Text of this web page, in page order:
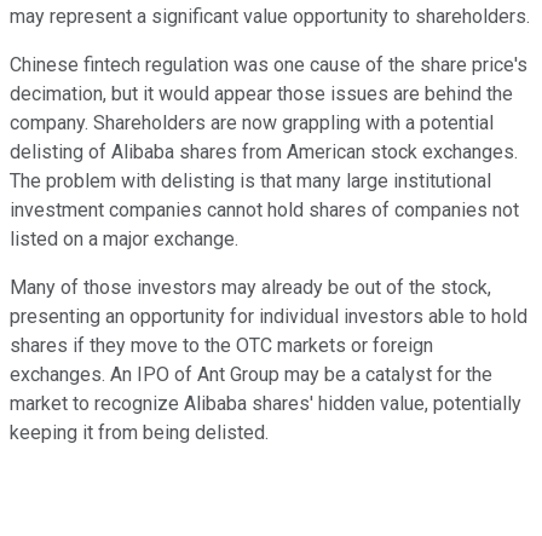
may represent a significant value opportunity to shareholders.
Chinese fintech regulation was one cause of the share price's
decimation, but it would appear those issues are behind the
company. Shareholders are now grappling with a potential
delisting of Alibaba shares from American stock exchanges.
The problem with delisting is that many large institutional
investment companies cannot hold shares of companies not
listed on a major exchange.
Many of those investors may already be out of the stock,
presenting an opportunity for individual investors able to hold
shares if they move to the OTC markets or foreign
exchanges. An IPO of Ant Group may be a catalyst for the
market to recognize Alibaba shares' hidden value, potentially
keeping it from being delisted.